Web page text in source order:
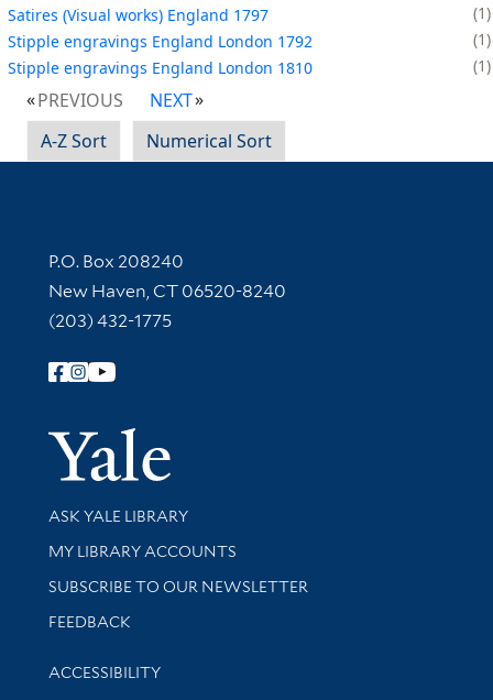
Satires (Visual works) England 1797
1
Stipple engravings England London 1792
1
Stipple engravings England London 1810
1
PREVIOUS
NEXT
A-Z Sort
Numerical Sort
Contact Information
P.O. Box 208240
New Haven, CT 06520-8240
(203) 432-1775
Follow Yale Library
Yale
Library Services
ASK YALE LIBRARY
Get research help and support
MY LIBRARY ACCOUNTS
SUBSCRIBE TO OUR NEWSLETTER
Stay updated with library news and events
FEEDBACK
Library Information
ACCESSIBILITY